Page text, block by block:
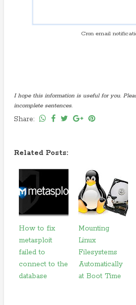
Cron email
I hope this information is useful for you.
incomplete sentences.
Share:
Related Posts:
How to fix
metasploit
failed to
connect to the
database
Mounting
Linux
Filesystems
Automatically
at Boot Time